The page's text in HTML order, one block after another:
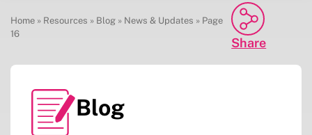
Home » Resources » Blog » News & Updates » Page
16
Share
Twitter
Blog